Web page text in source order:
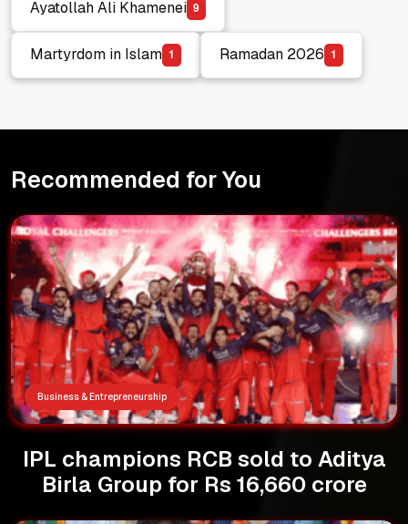
Ayatollah Ali Khamenei
Ayatollah Ali Khamenei
9
Martyrdom in Islam
Martyrdom in Islam
1
Ramadan 2026
Ramadan 2026
1
Recommended for You
Business & Entrepreneurship
IPL champions RCB sold to Aditya
Birla Group for Rs 16,660 crore